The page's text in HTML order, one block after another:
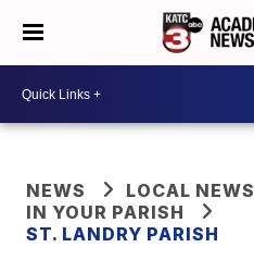
NEWS
LOCAL NEWS
IN YOUR PARISH
ST. LANDRY PARISH